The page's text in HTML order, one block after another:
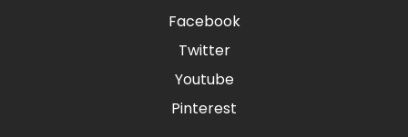
Facebook
Twitter
Youtube
Pinterest